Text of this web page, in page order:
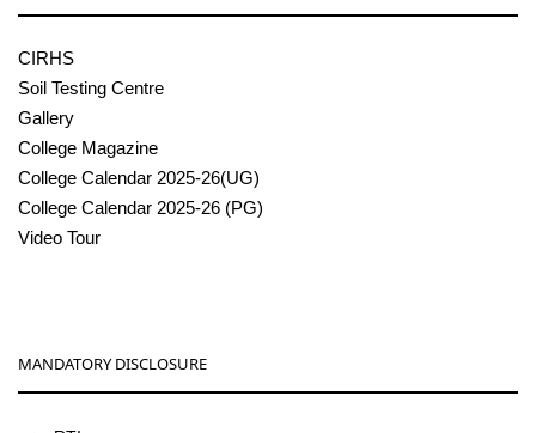
CIRHS
Soil Testing Centre
Gallery
College Magazine
College Calendar 2025-26(UG)
College Calendar 2025-26 (PG)
Video Tour
MANDATORY DISCLOSURE